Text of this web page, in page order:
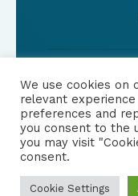
FOLLOW
|
We use cookies on
relevant
preferences and
you consent to the
you may visit
consent.
Cookie Settings